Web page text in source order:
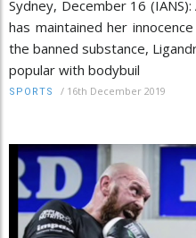
Sydney, December 16
has maintained her
the banned substance,
popular with bodybuil
SPORTS / 16th December 2019